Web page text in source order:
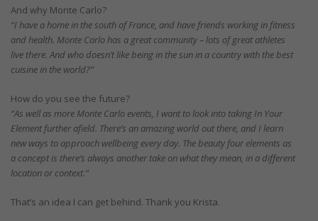
And why Monte Carlo?
“I have a home in the south of France, and have friends working in fitness
and health. Monte Carlo has a great community – lots of great athletes
live there. And who doesn’t like being in the sun in a country with the best
cuisine in the world?”
How do you see the future?
“As well as more Monte Carlo events, I want to look into taking In Your
Element further afield. There’s an amazing world out there, and I learn
new ways to approach wellbeing every day. The beauty four elements as
a concept is there’s always another take on what they mean, in a different
location or context.”
That’s an idea I can get behind. Thank you Krista.